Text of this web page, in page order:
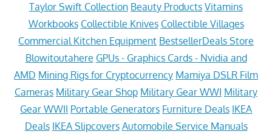
Taylor Swift Collection Beauty Products Vitamins
Workbooks Collectible Knives Collectible Villages
Commercial Kitchen Equipment BestsellerDeals Store
Blowitoutahere GPUs - Graphics Cards - Nvidia and
AMD Mining Rigs for Cryptocurrency Mamiya DSLR Film
Cameras Military Gear Shop Military Gear WWI Military
Gear WWII Portable Generators Furniture Deals IKEA
Deals IKEA Slipcovers Automobile Service Manuals